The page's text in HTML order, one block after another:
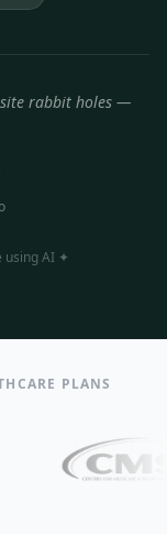
rabbit holes —
using AI ✦
PLANS